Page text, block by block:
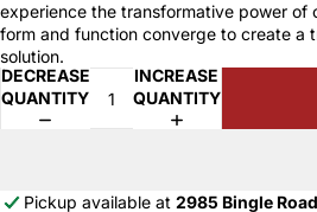
experience the transformative power of
form and function converge to create a
solution.
DECREASE
QUANTITY
INCREASE
QUANTITY
Pickup available at 2985 Bingle Road